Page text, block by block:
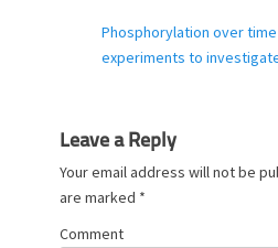
post:
Phosphorylation over
experiments to
Leave a Reply
Your email address will not be
are marked *
Comment